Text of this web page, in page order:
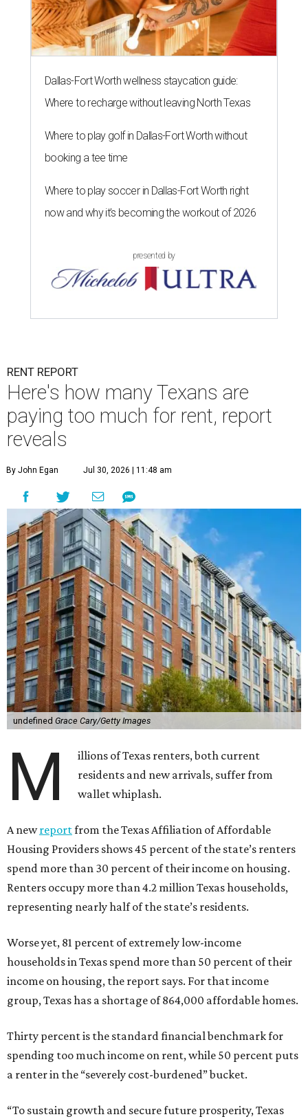
Dallas-Fort Worth wellness staycation guide:
Where to recharge without leaving North Texas
Where to play golf in Dallas-Fort Worth without
booking a tee time
Where to play soccer in Dallas-Fort Worth right
now and why it’s becoming the workout of 2026
presented by
RENT REPORT
Here's how many Texans are
paying too much for rent, report
reveals
By John Egan Jul 30, 2026 | 11:48 am
undefined Grace Cary/Getty Images
M
illions of Texas renters, both current
residents and new arrivals, suffer from
wallet whiplash.
A newreportfrom the Texas Affiliation of Affordable
Housing Providers shows 45 percent of the state’s renters
spend more than 30 percent of their income on housing.
Renters occupy more than 4.2 million Texas households,
representing nearly half of the state’s residents.
Worse yet, 81 percent of extremely low-income
households in Texas spend more than 50 percent of their
income on housing, the report says. For that income
group, Texas has a shortage of 864,000 affordable homes.
Thirty percent is the standard financial benchmark for
spending too much income on rent, while 50 percent puts
a renter in the “severely cost-burdened” bucket.
“To sustain growth and secure future prosperity, Texas